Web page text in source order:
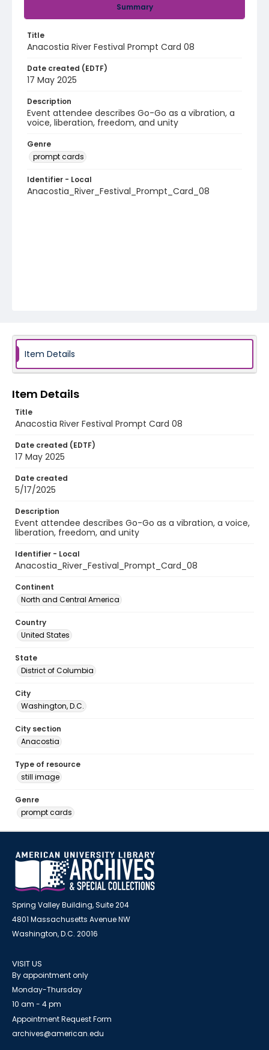
Summary
Title
Anacostia River Festival Prompt Card 08
Date created (EDTF)
17 May 2025
Description
Event attendee describes Go-Go as a vibration, a
voice, liberation, freedom, and unity
Genre
prompt cards
Identifier - Local
Anacostia_River_Festival_Prompt_Card_08
Item Details
Item Details
Title
Anacostia River Festival Prompt Card 08
Date created (EDTF)
17 May 2025
Date created
5/17/2025
Description
Event attendee describes Go-Go as a vibration, a voice,
liberation, freedom, and unity
Identifier - Local
Anacostia_River_Festival_Prompt_Card_08
Continent
North and Central America
Country
United States
State
District of Columbia
City
Washington, D.C.
City section
Anacostia
Type of resource
still image
Genre
prompt cards
Spring Valley Building, Suite 204
4801 Massachusetts Avenue NW
Washington, D.C. 20016
VISIT US
By appointment only
Monday-Thursday
10 am - 4 pm
Appointment Request Form
archives@american.edu